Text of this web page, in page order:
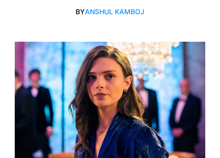
BYANSHUL KAMBOJ